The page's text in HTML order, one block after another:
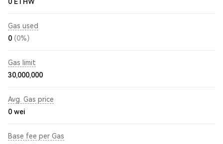
Gas used
0 (0%)
Gas limit
30,000,000
Avg. Gas price
0 wei
Base fee per Gas